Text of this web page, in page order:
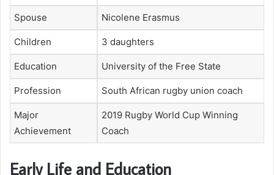
Spouse Nicolene Erasmus
Children 3 daughters
Education University of the Free State
Profession South African rugby union coach
Major
Achievement
2019 Rugby World Cup Winning
Coach
Early Life and Education